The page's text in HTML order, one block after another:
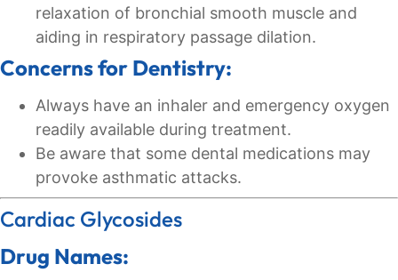
relaxation of bronchial smooth muscle and
aiding in respiratory passage dilation.
Concerns for Dentistry:
Always have an inhaler and emergency oxygen
readily available during treatment.
Be aware that some dental medications may
provoke asthmatic attacks.
Cardiac Glycosides
Drug Names: